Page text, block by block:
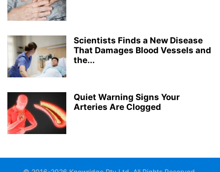
Scientists Finds a New Disease
That Damages Blood Vessels and
the...
Quiet Warning Signs Your
Arteries Are Clogged